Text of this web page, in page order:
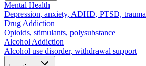
Mental Health
Depression, anxiety, ADHD, PTSD, trauma
Drug Addiction
Opioids, stimulants, polysubstance
Alcohol Addiction
Alcohol use disorder, withdrawal support